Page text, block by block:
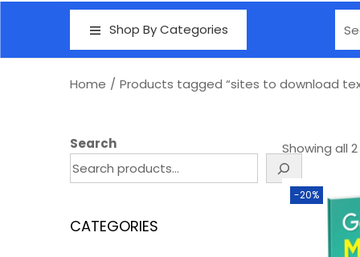
Shop By Categories
Home / Products tagged “sites to download
Showing all
-20%
Search
CATEGORIES